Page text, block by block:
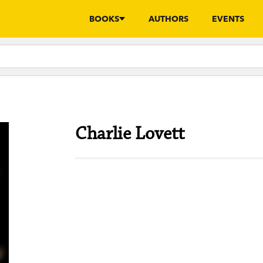
BOOKS AUTHORS EVENTS
Charlie Lovett